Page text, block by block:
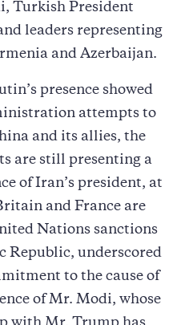
Turkish President
leaders representing
and Azerbaijan.
presence showed
attempts to
and its allies, the
are still presenting a
of Iran’s president, at
and France are
Nations sanctions
Republic, underscored
to the cause of
of Mr. Modi, whose